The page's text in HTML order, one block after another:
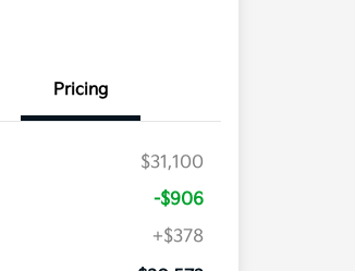
Pricing
$31,100
-$906
+$378